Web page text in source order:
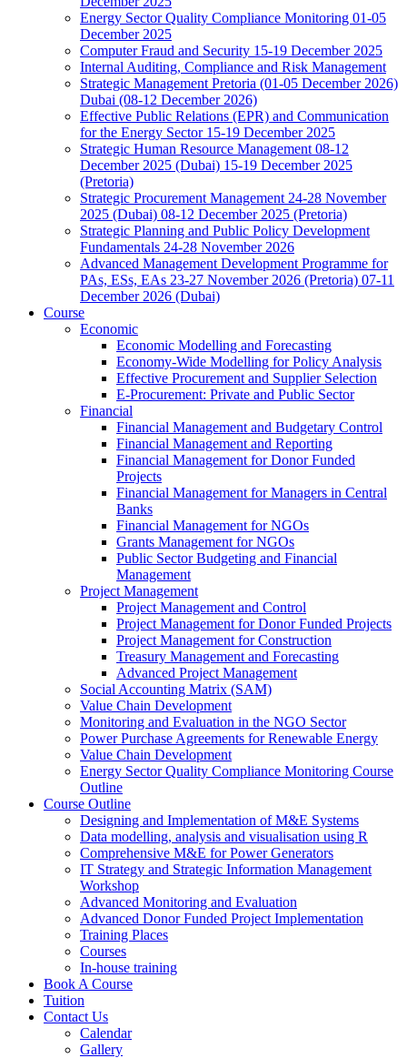
Energy Sector Quality Compliance Monitoring 01-05
December 2025
Computer Fraud and Security 15-19 December 2025
Internal Auditing, Compliance and Risk Management
Strategic Management Pretoria (01-05 December 2026)
Dubai (08-12 December 2026)
Effective Public Relations (EPR) and Communication
for the Energy Sector 15-19 December 2025
Strategic Human Resource Management 08-12
December 2025 (Dubai) 15-19 December 2025
(Pretoria)
Strategic Procurement Management 24-28 November
2025 (Dubai) 08-12 December 2025 (Pretoria)
Strategic Planning and Public Policy Development
Fundamentals 24-28 November 2026
Advanced Management Development Programme for
PAs, ESs, EAs 23-27 November 2026 (Pretoria) 07-11
December 2026 (Dubai)
Course
Economic
Economic Modelling and Forecasting
Economy-Wide Modelling for Policy Analysis
Effective Procurement and Supplier Selection
E-Procurement: Private and Public Sector
Financial
Financial Management and Budgetary Control
Financial Management and Reporting
Financial Management for Donor Funded
Projects
Financial Management for Managers in Central
Banks
Financial Management for NGOs
Grants Management for NGOs
Public Sector Budgeting and Financial
Management
Project Management
Project Management and Control
Project Management for Donor Funded Projects
Project Management for Construction
Treasury Management and Forecasting
Advanced Project Management
Social Accounting Matrix (SAM)
Value Chain Development
Monitoring and Evaluation in the NGO Sector
Power Purchase Agreements for Renewable Energy
Value Chain Development
Energy Sector Quality Compliance Monitoring Course
Outline
Course Outline
Designing and Implementation of M&E Systems
Data modelling, analysis and visualisation using R
Comprehensive M&E for Power Generators
IT Strategy and Strategic Information Management
Workshop
Advanced Monitoring and Evaluation
Advanced Donor Funded Project Implementation
Training Places
Courses
In-house training
Book A Course
Tuition
Contact Us
Calendar
Gallery